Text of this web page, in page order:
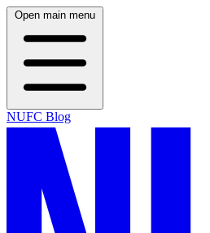
Open main menu
NUFC Blog